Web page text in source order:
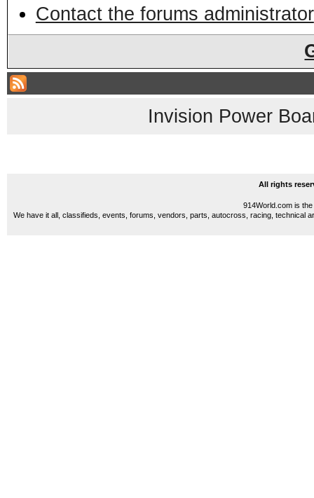
Contact the forums administrator
Invision Power
All rights
914World.com is
We have it all, classifieds, events, forums, vendors, parts, autocross, racing, technical